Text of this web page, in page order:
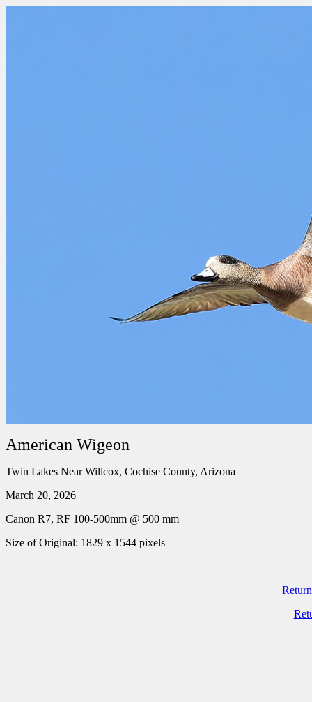
American Wigeon
Twin Lakes Near Willcox, Cochise County, Arizona
March 20, 2026
Canon R7, RF 100-500mm @ 500 mm
Size of Original: 1829 x 1544 pixels